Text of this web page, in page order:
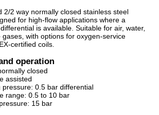
2/2 way normally closed stainless steel
for high-flow applications where a
is available. Suitable for air, water,
with options for oxygen-service
certified coils.
operation
closed
assisted
pressure: 0.5 bar differential
range: 0.5 to 10 bar
15 bar